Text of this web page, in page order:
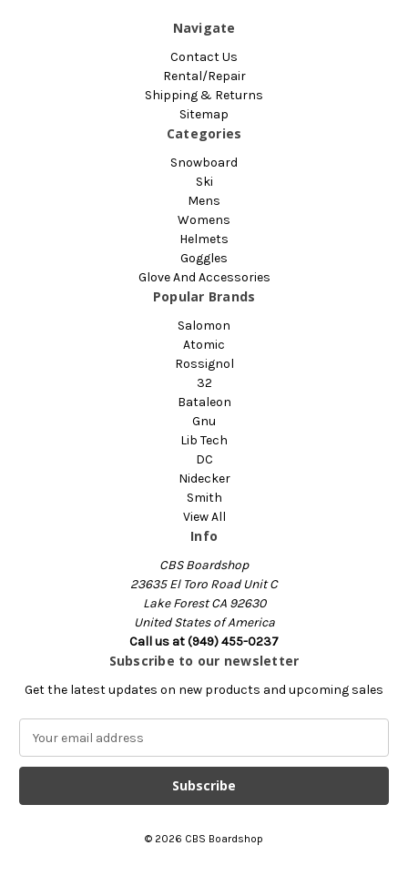
Navigate
Contact Us
Rental/Repair
Shipping & Returns
Sitemap
Categories
Snowboard
Ski
Mens
Womens
Helmets
Goggles
Glove And Accessories
Popular Brands
Salomon
Atomic
Rossignol
32
Bataleon
Gnu
Lib Tech
DC
Nidecker
Smith
View All
Info
CBS Boardshop
23635 El Toro Road Unit C
Lake Forest CA 92630
United States of America
Call us at (949) 455-0237
Subscribe to our newsletter
Get the latest updates on new products and upcoming sales
a
l
© 2026 CBS Boardshop